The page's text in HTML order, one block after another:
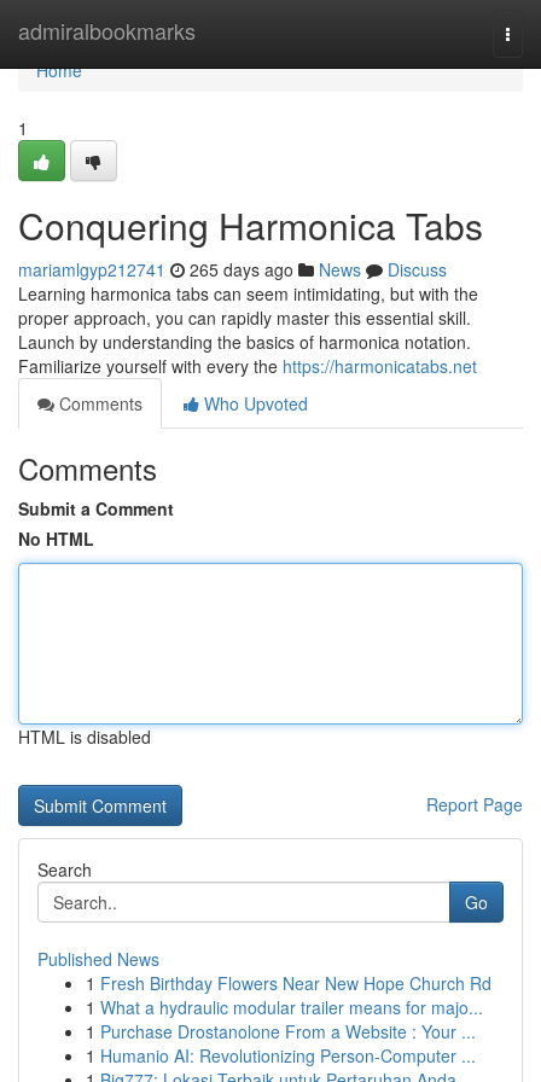
admiralbookmarks
Home
Home
1
Conquering Harmonica Tabs
mariamlgyp212741 265 days ago News
Discuss
Learning harmonica tabs can seem intimidating, but with the
proper approach, you can rapidly master this essential skill.
Launch by understanding the basics of harmonica notation.
Familiarize yourself with every the https://harmonicatabs.net
Comments
Who Upvoted
Comments
Submit a Comment
No HTML
HTML is disabled
Report Page
Search
Go
Published News
1 Fresh Birthday Flowers Near New Hope Church Rd
1 What a hydraulic modular trailer means for majo...
1 Purchase Drostanolone From a Website : Your ...
1 Humanio AI: Revolutionizing Person-Computer ...